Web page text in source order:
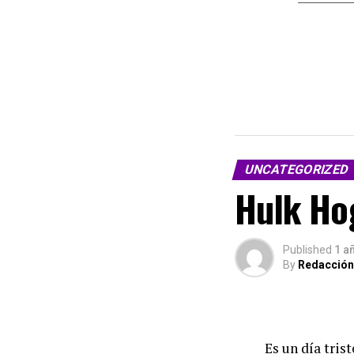
UNCATEGORIZED
Hulk
Published 1
By
Es un día